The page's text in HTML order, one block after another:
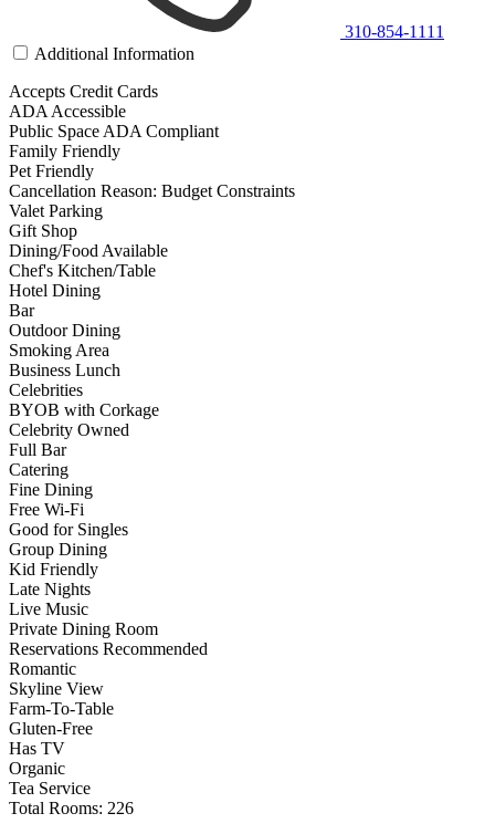
310-854-1111
Additional Information
Accepts Credit Cards
ADA Accessible
Public Space ADA Compliant
Family Friendly
Pet Friendly
Cancellation Reason: Budget Constraints
Valet Parking
Gift Shop
Dining/Food Available
Chef's Kitchen/Table
Hotel Dining
Bar
Outdoor Dining
Smoking Area
Business Lunch
Celebrities
BYOB with Corkage
Celebrity Owned
Full Bar
Catering
Fine Dining
Free Wi-Fi
Good for Singles
Group Dining
Kid Friendly
Late Nights
Live Music
Private Dining Room
Reservations Recommended
Romantic
Skyline View
Farm-To-Table
Gluten-Free
Has TV
Organic
Tea Service
Total Rooms: 226